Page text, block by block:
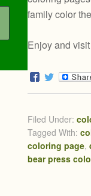
family color
Enjoy and
Filed Under:
Tagged With:
coloring page,
bear press